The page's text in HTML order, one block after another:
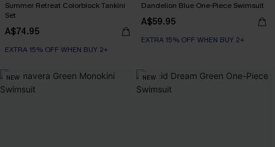
Summer Retreat Colorblock Tankini
Set
A$74.95
EXTRA 15% OFF WHEN BUY 2+
Dandelion Blue One-Piece Swimsuit
A$59.95
EXTRA 15% OFF WHEN BUY 2+
NEW NEW